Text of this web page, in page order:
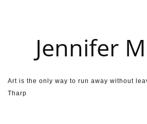
Jennifer
Art is the only way to run away without
Tharp